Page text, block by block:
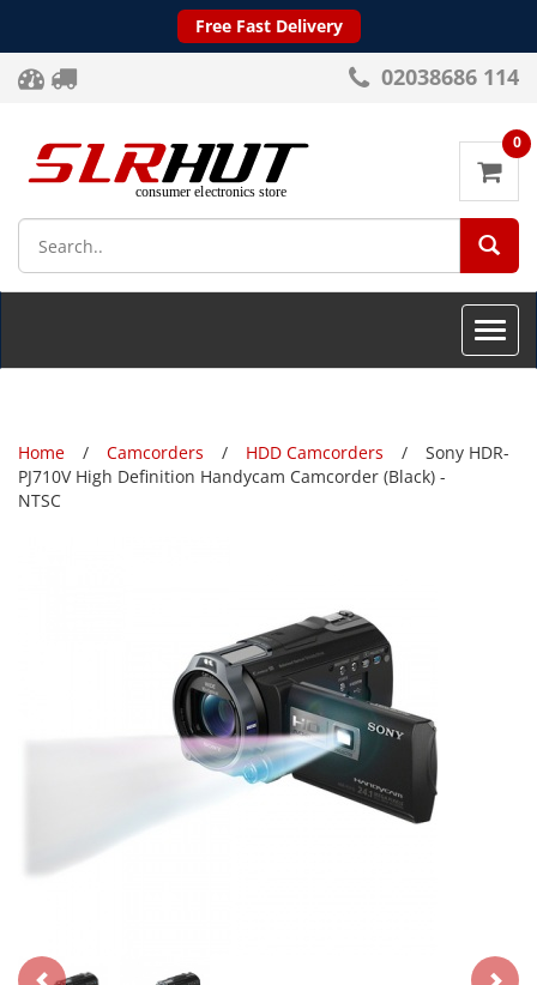
Free Fast Delivery
02038686 114
0
Toggle
Home Camcorders HDD Camcorders
Sony HDR-
PJ710V High Definition Handycam Camcorder (Black) -
NTSC